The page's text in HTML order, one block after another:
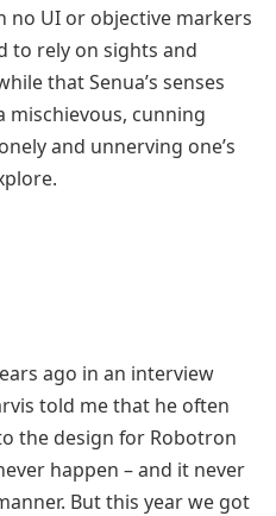
no UI or objective markers
to rely on sights and
that Senua’s senses
mischievous, cunning
and unnerving one’s
ago in an interview
told me that he often
the design for Robotron
happen – and it never
But this year we got